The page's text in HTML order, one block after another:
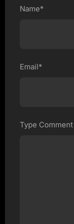
Name*
Email*
Type